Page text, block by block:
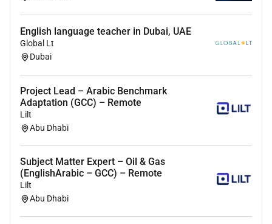
English language teacher in Dubai, UAE
Global Lt
Dubai
Project Lead – Arabic Benchmark
Adaptation (GCC) – Remote
Lilt
Abu Dhabi
Subject Matter Expert – Oil & Gas
(EnglishArabic – GCC) – Remote
Lilt
Abu Dhabi